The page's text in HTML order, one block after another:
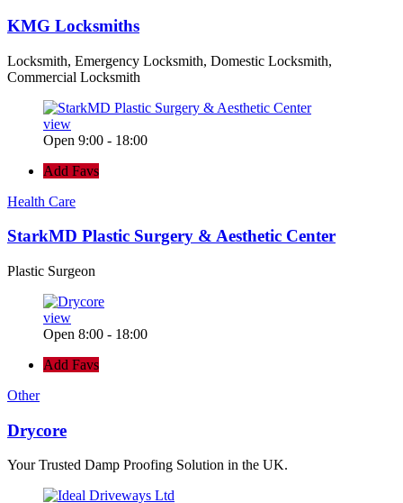
KMG Locksmiths
Locksmith, Emergency Locksmith, Domestic Locksmith,
Commercial Locksmith
view
Open 9:00 - 18:00
Add Favs
Health Care
StarkMD Plastic Surgery & Aesthetic Center
Plastic Surgeon
view
Open 8:00 - 18:00
Add Favs
Other
Drycore
Your Trusted Damp Proofing Solution in the UK.